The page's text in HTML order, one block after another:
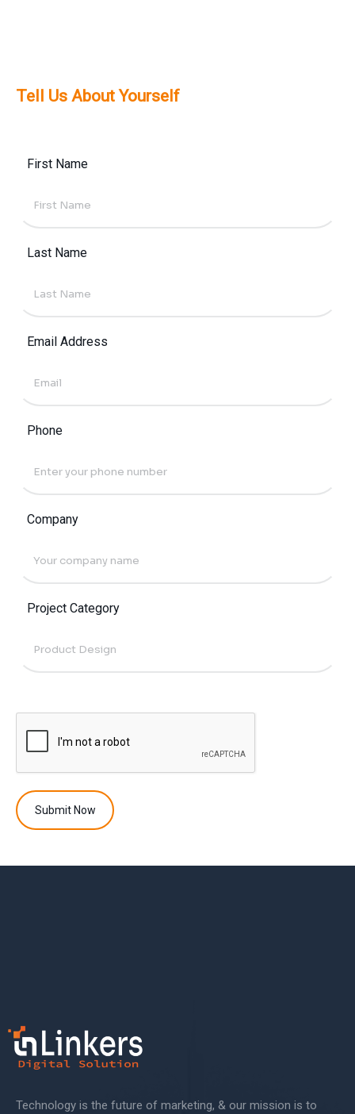
Tell Us About Yourself
First Name
Last Name
Email Address
Phone
Company
Project Category
Submit Now
Technology is the future of marketing, & our mission is to